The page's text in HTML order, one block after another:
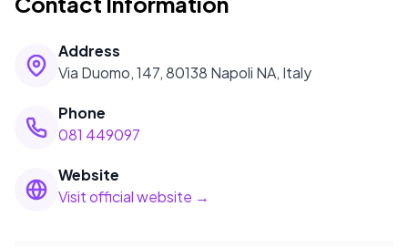
Address
Via Duomo, 147, 80138 Napoli NA, Italy
Phone
081 449097
Website
Visit official website →